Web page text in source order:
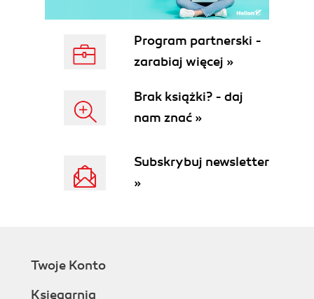
Program partnerski -
zarabiaj więcej »
Brak książki? - daj
nam znać »
Subskrybuj newsletter
»
Twoje Konto
Księgarnia